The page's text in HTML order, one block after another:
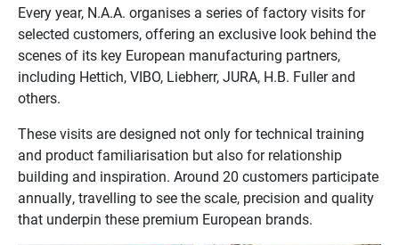
Every year, N.A.A. organises a series of factory visits for
selected customers, offering an exclusive look behind the
scenes of its key European manufacturing partners,
including Hettich, VIBO, Liebherr, JURA, H.B. Fuller and
others.
These visits are designed not only for technical training
and product familiarisation but also for relationship
building and inspiration. Around 20 customers participate
annually, travelling to see the scale, precision and quality
that underpin these premium European brands.